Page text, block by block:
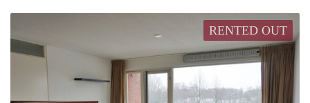
RENTED OUT